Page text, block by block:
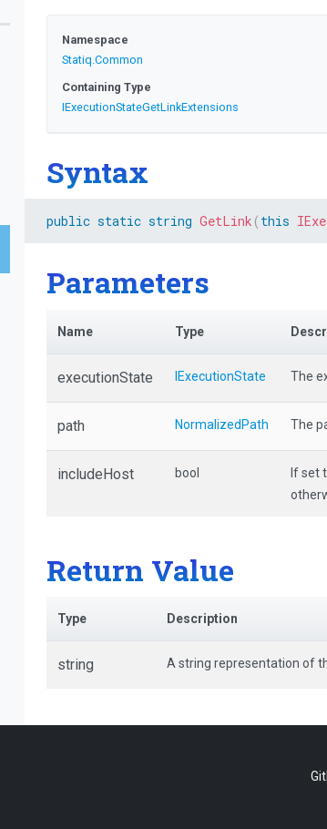
Namespace
Statiq.Common
Containing Type
IExecutionStateGetLinkExtensions
Syntax
public static string GetLink ( this
Parameters
Name Type
executionState IExecutionState The
path NormalizedPath The
includeHost bool If set
Return Value
Type Description
string A string representation of